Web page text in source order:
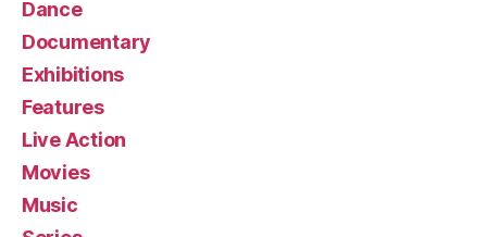
Dance
Documentary
Exhibitions
Features
Live Action
Movies
Music